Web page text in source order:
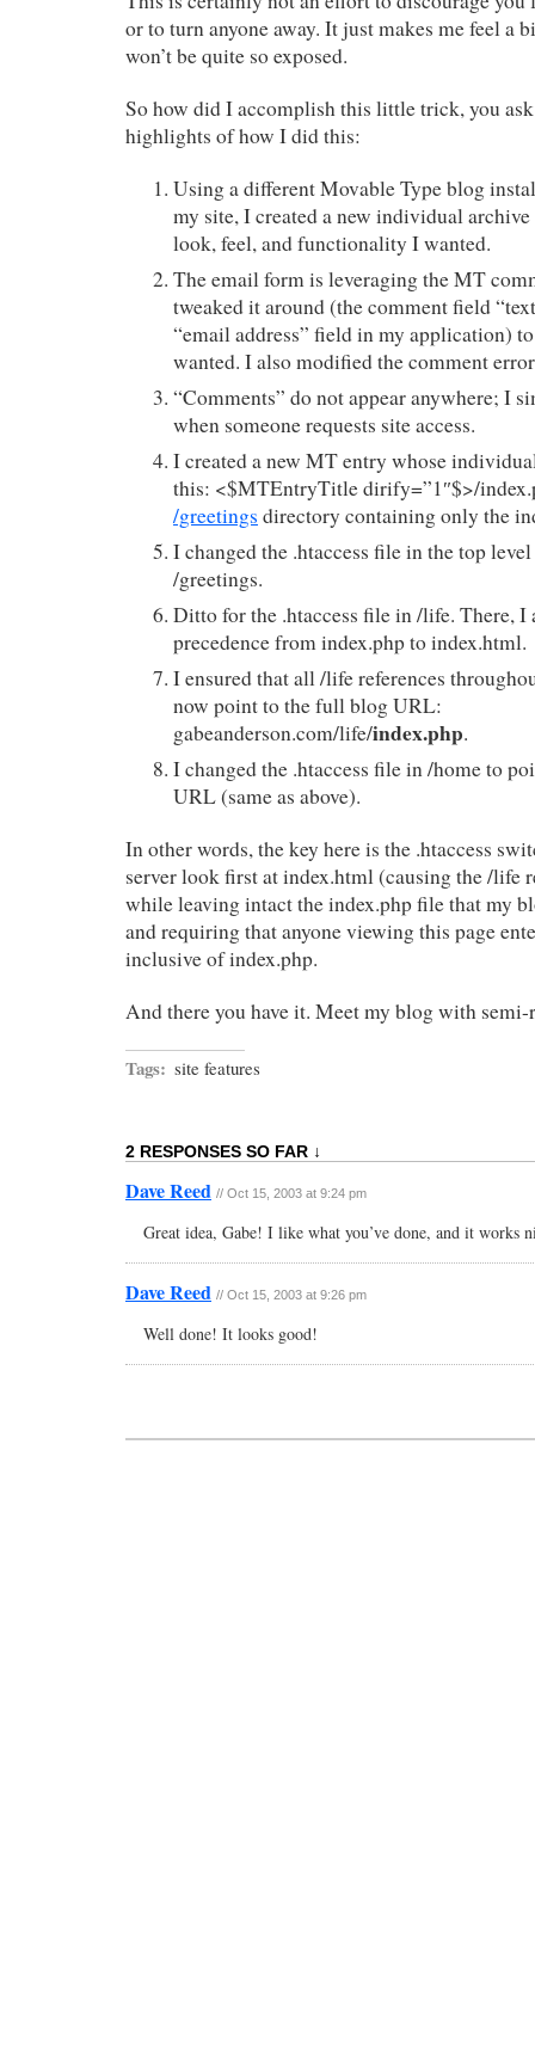
or to turn anyone away. It just makes me feel a
won’t be quite so exposed.
So how did I accomplish this little trick, you
highlights of how I did this:
Using a different Movable Type blog
my site, I created a new individual
look, feel, and functionality I wanted.
The email form is leveraging the MT
tweaked it around (the comment field
“email address” field in my application)
wanted. I also modified the comment
“Comments” do not appear anywhere; I
when someone requests site access.
I created a new MT entry whose
this: <$MTEntryTitle dirify=”1″$>/
/greetings directory containing only the
I changed the .htaccess file in the top
/greetings.
Ditto for the .htaccess file in /life. There, I
precedence from index.php to index.html.
I ensured that all /life references
now point to the full blog URL:
gabeanderson.com/life/index.php.
I changed the .htaccess file in /home to
URL (same as above).
In other words, the key here is the .htaccess
server look first at index.html (causing the /life
while leaving intact the index.php file that my
and requiring that anyone viewing this page
inclusive of index.php.
And there you have it. Meet my blog with semi-
Tags: site features
2 RESPONSES SO FAR ↓
Dave Reed // Oct 15, 2003 at 9:24 pm
Great idea, Gabe! I like what you’ve done, and it works
Dave Reed // Oct 15, 2003 at 9:26 pm
Well done! It looks good!